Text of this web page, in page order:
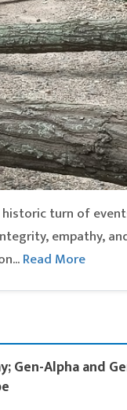
turn of
empathy,
Read More
Gen-Alpha and